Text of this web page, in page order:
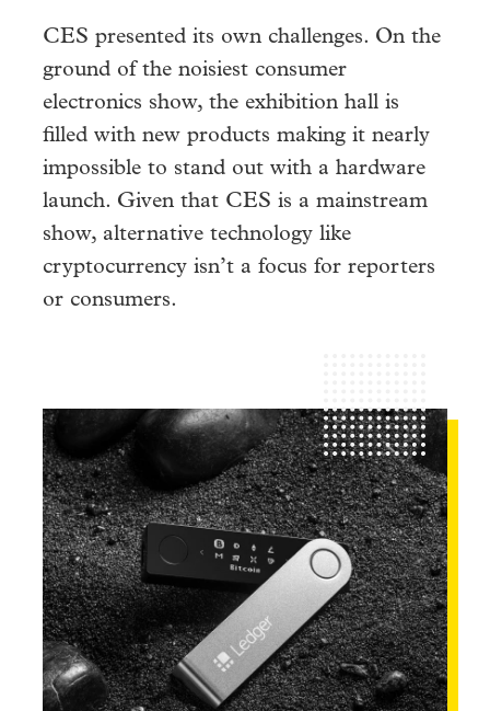
CES presented its own challenges. On the
ground of the noisiest consumer
electronics show, the exhibition hall is
filled with new products making it nearly
impossible to stand out with a hardware
launch. Given that CES is a mainstream
show, alternative technology like
cryptocurrency isn’t a focus for reporters
or consumers.